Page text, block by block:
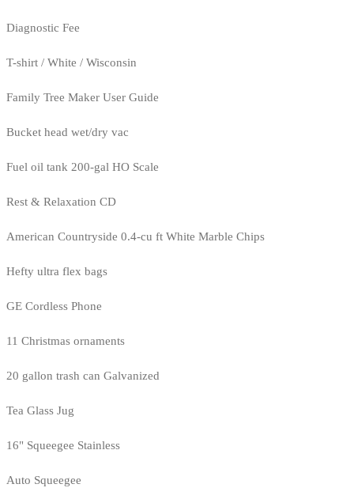
Diagnostic Fee
T-shirt / White / Wisconsin
Family Tree Maker User Guide
Bucket head wet/dry vac
Fuel oil tank 200-gal HO Scale
Rest & Relaxation CD
American Countryside 0.4-cu ft White Marble Chips
Hefty ultra flex bags
GE Cordless Phone
11 Christmas ornaments
20 gallon trash can Galvanized
Tea Glass Jug
16" Squeegee Stainless
Auto Squeegee